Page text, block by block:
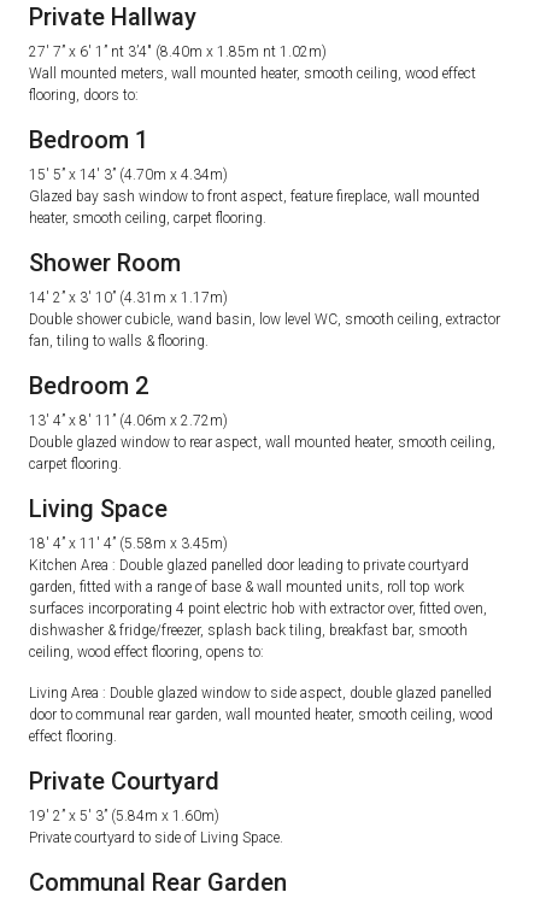
Private Hallway
27′ 7” x 6′ 1” nt 3’4″ (8.40m x 1.85m nt 1.02m)
Wall mounted meters, wall mounted heater, smooth ceiling, wood effect
flooring, doors to:
Bedroom 1
15′ 5” x 14′ 3” (4.70m x 4.34m)
Glazed bay sash window to front aspect, feature fireplace, wall mounted
heater, smooth ceiling, carpet flooring.
Shower Room
14′ 2” x 3′ 10” (4.31m x 1.17m)
Double shower cubicle, wand basin, low level WC, smooth ceiling, extractor
fan, tiling to walls & flooring.
Bedroom 2
13′ 4” x 8′ 11” (4.06m x 2.72m)
Double glazed window to rear aspect, wall mounted heater, smooth ceiling,
carpet flooring.
Living Space
18′ 4” x 11′ 4” (5.58m x 3.45m)
Kitchen Area : Double glazed panelled door leading to private courtyard
garden, fitted with a range of base & wall mounted units, roll top work
surfaces incorporating 4 point electric hob with extractor over, fitted oven,
dishwasher & fridge/freezer, splash back tiling, breakfast bar, smooth
ceiling, wood effect flooring, opens to:
Living Area : Double glazed window to side aspect, double glazed panelled
door to communal rear garden, wall mounted heater, smooth ceiling, wood
effect flooring.
Private Courtyard
19′ 2” x 5′ 3” (5.84m x 1.60m)
Private courtyard to side of Living Space.
Communal Rear Garden